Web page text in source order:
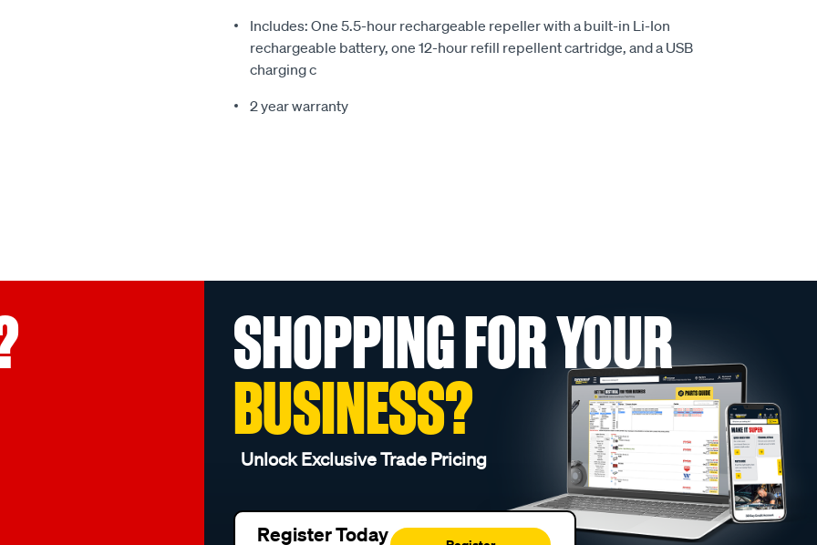
Includes: One 5.5-hour rechargeable repeller with a built-in Li-Ion
rechargeable battery, one 12-hour refill repellent cartridge, and a USB
charging c
2 year warranty
SHOPPING FOR YOUR
BUSINESS?
Unlock Exclusive Trade Pricing
Register Today